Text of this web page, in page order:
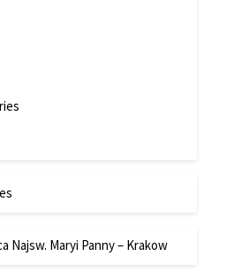
Najsw. Maryi Panny – Krakow